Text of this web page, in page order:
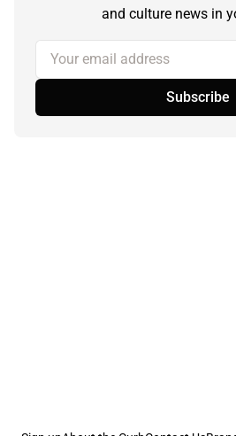
and culture news in
Your email address
Subscribe